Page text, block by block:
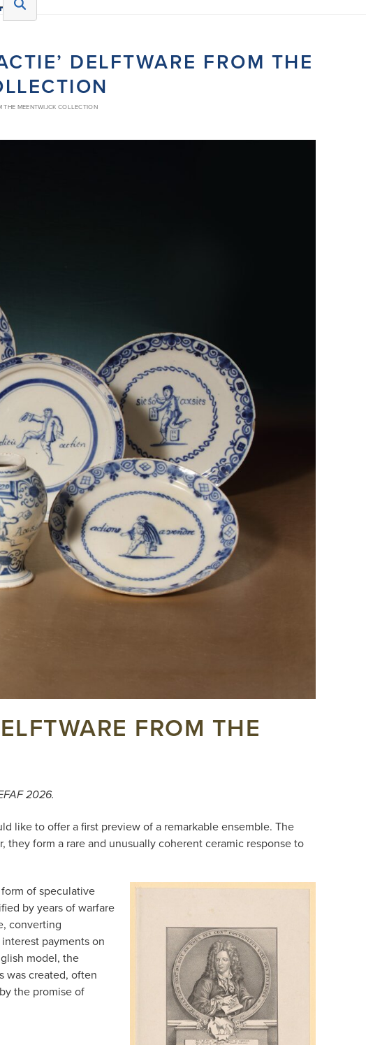
DELFTWARE FROM THE
THE MEENTWIJCK COLLECTION
FROM THE
2026.
like to offer a first preview of a remarkable ensemble. The
form a rare and unusually coherent ceramic response to
of speculative
by years of warfare
converting
payments on
model, the
was created, often
the promise of